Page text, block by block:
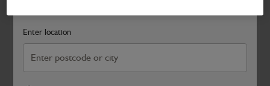
Enter location